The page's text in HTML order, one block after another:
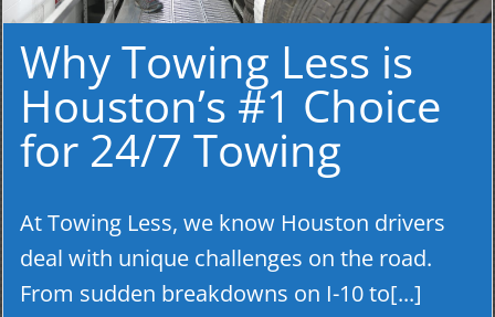
Why Towing Less is
Houston’s #1 Choice
for 24/7 Towing
At Towing Less, we know Houston drivers
deal with unique challenges on the road.
From sudden breakdowns on I-10 to[...]